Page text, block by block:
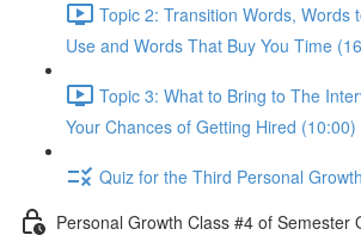
Topic 2: Transition Words, Words
Use and Words That Buy You Time
Topic 3: What to Bring to The
Your Chances of Getting Hired (10:00)
Quiz for the Third Personal
Personal Growth Class #4 of Semester